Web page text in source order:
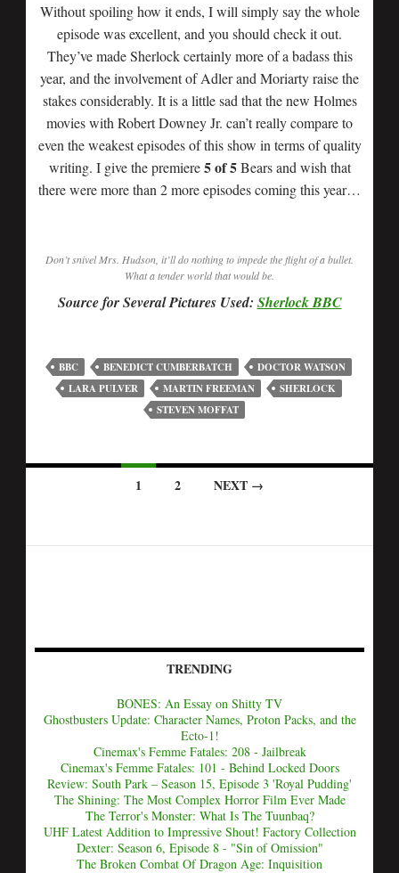
Without spoiling how it ends, I will simply say the whole
episode was excellent, and you should check it out.
They’ve made Sherlock certainly more of a badass this
year, and the involvement of Adler and Moriarty raise the
stakes considerably. It is a little sad that the new Holmes
movies with Robert Downey Jr. can’t really compare to
even the weakest episodes of this show in terms of quality
writing. I give the premiere5 of 5Bears and wish that
there were more than 2 more episodes coming this year…
Don’t snivel Mrs. Hudson, it’ll do nothing to impede the flight of a bullet.
What a tender world that would be.
Source for Several Pictures Used: Sherlock BBC
BBC BENEDICT CUMBERBATCH
DOCTOR WATSON
LARA PULVER
MARTIN FREEMAN
SHERLOCK
STEVEN MOFFAT
1 2 NEXT →
TRENDING
BONES: An Essay on Shitty TV
Ghostbusters Update: Character Names, Proton Packs, and the
Ecto-1!
Cinemax's Femme Fatales: 208 - Jailbreak
Cinemax's Femme Fatales: 101 - Behind Locked Doors
Review: South Park – Season 15, Episode 3 'Royal Pudding'
The Shining: The Most Complex Horror Film Ever Made
The Terror's Monster: What Is The Tuunbaq?
UHF Latest Addition to Impressive Shout! Factory Collection
Dexter: Season 6, Episode 8 - "Sin of Omission"
The Broken Combat Of Dragon Age: Inquisition